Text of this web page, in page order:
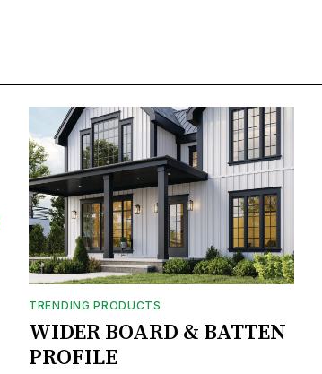
TRENDING PRODUCTS
WIDER BOARD & BATTEN
PROFILE